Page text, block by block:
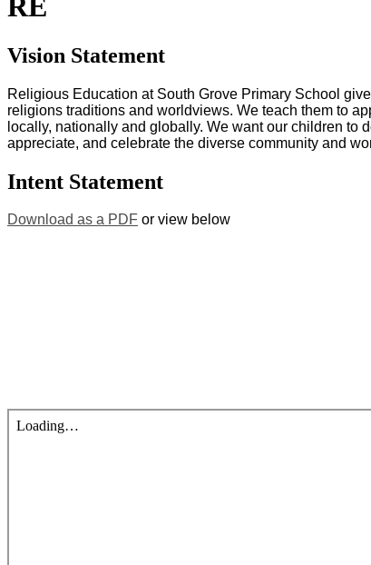
RE
Vision Statement
Religious Education at South Grove Primary School
religions traditions and worldviews. We teach them to
locally, nationally and globally. We want our children to
appreciate, and celebrate the diverse community and
Intent Statement
Download as a PDF or view below